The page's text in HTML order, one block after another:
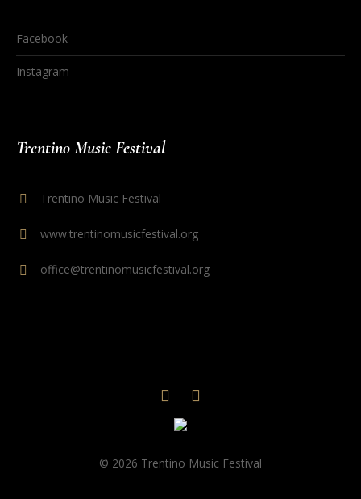
Facebook
Instagram
Trentino Music Festival
Trentino Music Festival
www.trentinomusicfestival.org
office@trentinomusicfestival.org
© 2026 Trentino Music Festival